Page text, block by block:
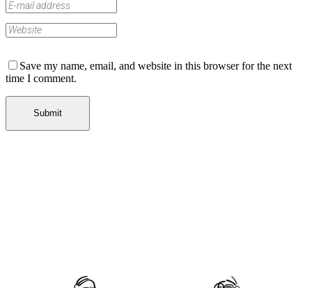
Save my name, email, and website in this browser for the next
time I comment.